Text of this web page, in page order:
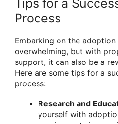
Tips for a
Process
Embarking on the
overwhelming, but with
support, it can also be a
Here are some tips for a
process:
Research and
yourself with